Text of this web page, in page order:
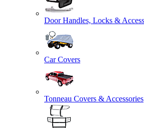
Door Handles, Locks &
Car Covers
Tonneau Covers & Accessories